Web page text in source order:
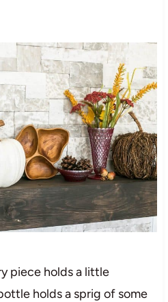
piece holds a little
holds a sprig of some